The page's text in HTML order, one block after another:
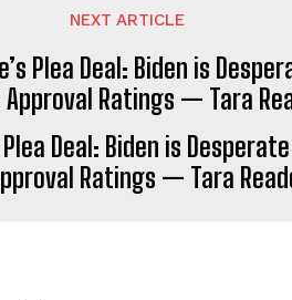
NEXT ARTICLE
Plea Deal: Biden is
Ratings — Tara